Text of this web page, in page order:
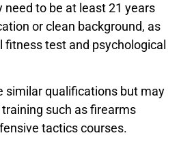
need to be at least 21 years
or clean background, as
fitness test and psychological
similar qualifications but may
such as firearms
tactics courses.